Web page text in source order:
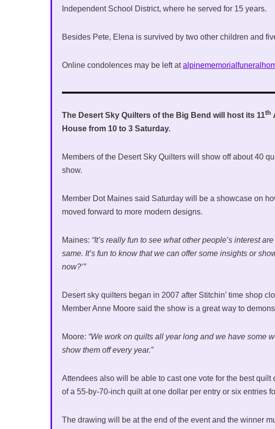
Independent School District, where he served for 15 years.
Besides Pete, Elena is survived by two other children and
Online condolences may be left at
The Desert Sky Quilters of the Big Bend will host its 11th
House from 10 to 3 Saturday.
Members of the Desert Sky Quilters will show off about 40
show.
Member Dot Maines said Saturday will be a showcase on
moved forward to more modern designs.
Maines: “It’s really fun to see what other people’s interest
same. It’s fun to know that we can offer some insights or
now?’”
Desert sky quilters began in 2007 after Stitchin’ time shop
Member Anne Moore said the show is a great way to
Moore: “We work on quilts all year long and we have some
show them off every year.”
Attendees also will be able to cast one vote for the best
of a 55-by-70-inch quilt at one dollar per entry or six entries
The drawing will be at the end of the event and the winner